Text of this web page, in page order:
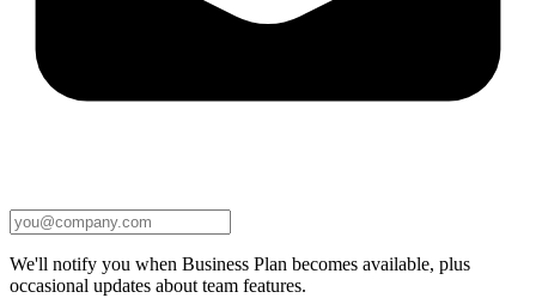
We'll notify you when Business Plan becomes available, plus
occasional updates about team features.